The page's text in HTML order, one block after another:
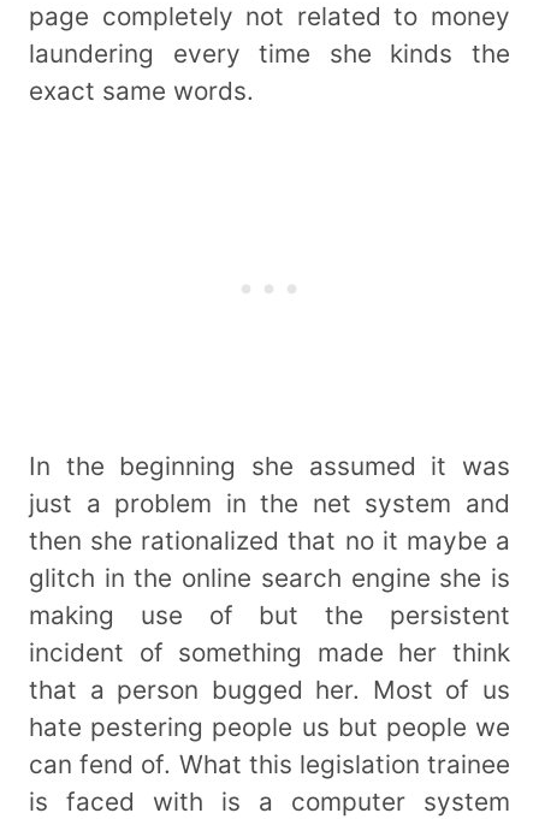
page completely not related to money
laundering every time she kinds the
exact same words.
In the beginning she assumed it was
just a problem in the net system and
then she rationalized that no it maybe a
glitch in the online search engine she is
making use of but the persistent
incident of something made her think
that a person bugged her. Most of us
hate pestering people us but people we
can fend of. What this legislation trainee
is faced with is a computer system